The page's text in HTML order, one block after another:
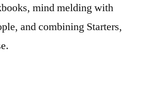
mind melding with
and combining Starters,